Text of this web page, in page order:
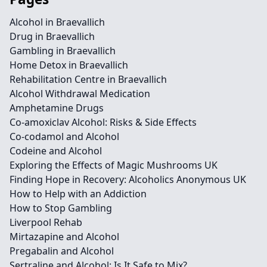
Alcohol in Braevallich
Drug in Braevallich
Gambling in Braevallich
Home Detox in Braevallich
Rehabilitation Centre in Braevallich
Alcohol Withdrawal Medication
Amphetamine Drugs
Co-amoxiclav Alcohol: Risks & Side Effects
Co-codamol and Alcohol
Codeine and Alcohol
Exploring the Effects of Magic Mushrooms UK
Finding Hope in Recovery: Alcoholics Anonymous UK
How to Help with an Addiction
How to Stop Gambling
Liverpool Rehab
Mirtazapine and Alcohol
Pregabalin and Alcohol